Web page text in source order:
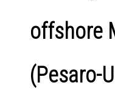
offshore
(Pesaro-